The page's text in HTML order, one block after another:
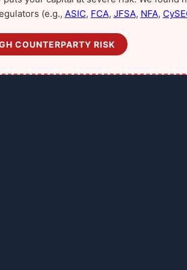
(e.g., ASIC, FCA, JFSA, NFA,
COUNTERPARTY RISK